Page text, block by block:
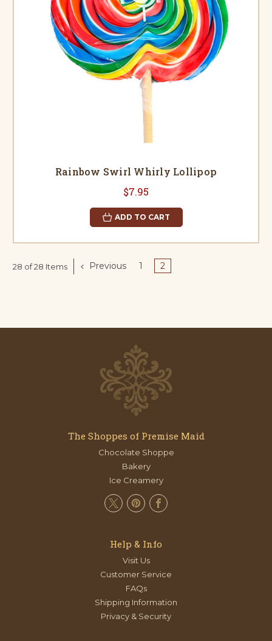
Rainbow Swirl Whirly Lollipop
$7.95
ADD TO CART
28 of 28 Items Previous 1 2
The Shoppes of Premise Maid
Chocolate Shoppe
Bakery
Ice Creamery
Help & Info
Visit Us
Customer Service
FAQs
Shipping Information
Privacy & Security